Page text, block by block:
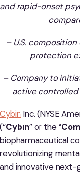
and rapid-onset
– U.S.
protection
– Company to
active controlled
Cybin Inc. (NYSE
(“Cybin” or the “
biopharmaceutical
revolutionizing
and innovative next-